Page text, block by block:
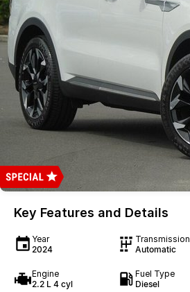
Key Features and Details
Year
2024
Transmission
Automatic
Engine
2.2 L 4 cyl
Fuel Type
Diesel